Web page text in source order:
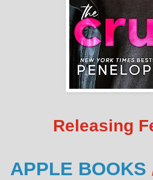
Releasing
APPLE BOOKS